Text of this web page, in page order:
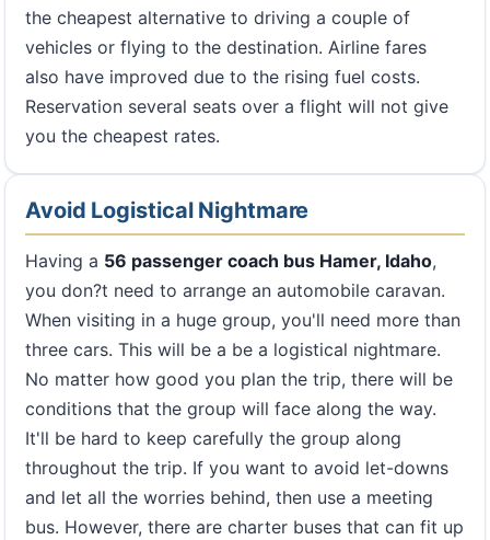
the cheapest alternative to driving a couple of
vehicles or flying to the destination. Airline fares
also have improved due to the rising fuel costs.
Reservation several seats over a flight will not give
you the cheapest rates.
Avoid Logistical Nightmare
Having a 56 passenger coach bus Hamer, Idaho,
you don?t need to arrange an automobile caravan.
When visiting in a huge group, you'll need more than
three cars. This will be a be a logistical nightmare.
No matter how good you plan the trip, there will be
conditions that the group will face along the way.
It'll be hard to keep carefully the group along
throughout the trip. If you want to avoid let-downs
and let all the worries behind, then use a meeting
bus. However, there are charter buses that can fit up